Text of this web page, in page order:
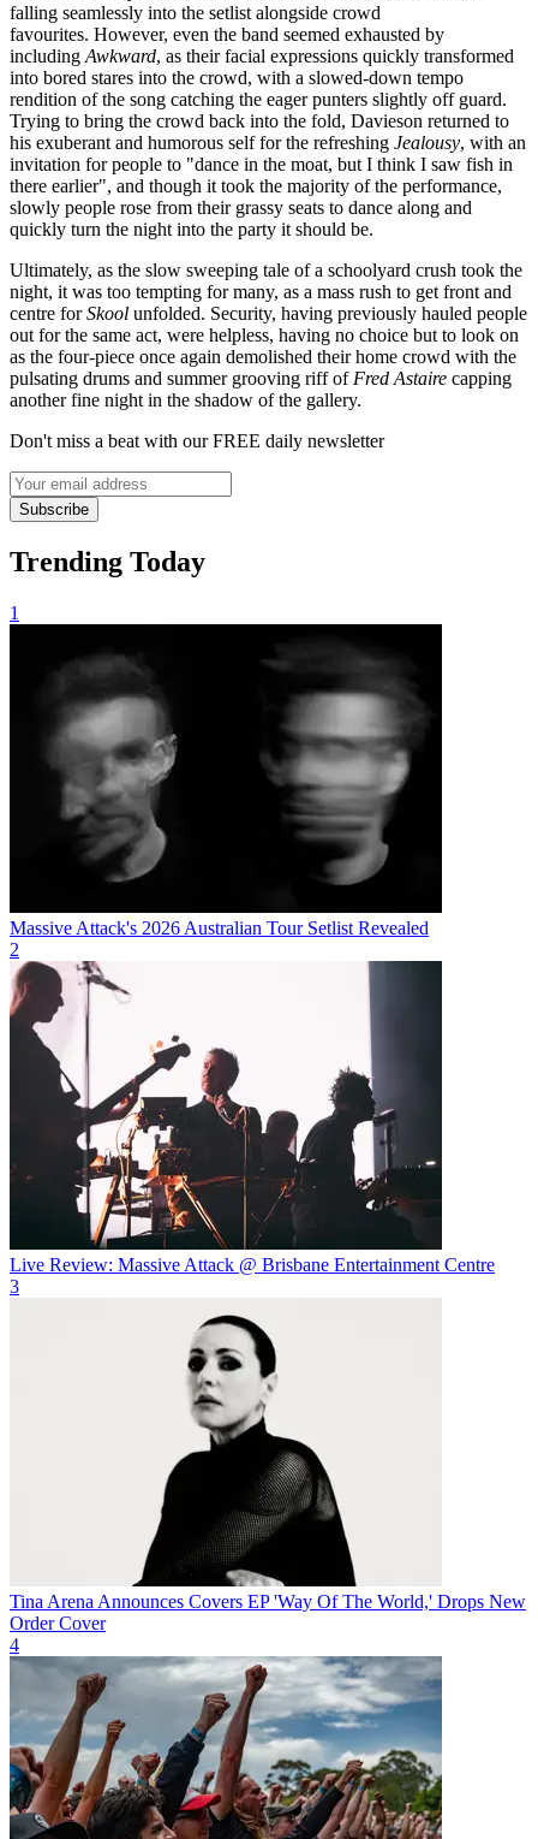
falling seamlessly into the setlist alongside crowd
favourites. However, even the band seemed exhausted by
including Awkward, as their facial expressions quickly transformed
into bored stares into the crowd, with a slowed-down tempo
rendition of the song catching the eager punters slightly off guard.
Trying to bring the crowd back into the fold, Davieson returned to
his exuberant and humorous self for the refreshing Jealousy, with an
invitation for people to "dance in the moat, but I think I saw fish in
there earlier", and though it took the majority of the performance,
slowly people rose from their grassy seats to dance along and
quickly turn the night into the party it should be.
Ultimately, as the slow sweeping tale of a schoolyard crush took the
night, it was too tempting for many, as a mass rush to get front and
centre forSkool unfolded. Security, having previously hauled people
out for the same act, were helpless, having no choice but to look on
as the four-piece once again demolished their home crowd with the
pulsating drums and summer grooving riff of Fred Astaire capping
another fine night in the shadow of the gallery.
Don't miss a beat with our FREE daily newsletter
Subscribe
Trending Today
1
Massive Attack's 2026 Australian Tour Setlist Revealed
2
Live Review: Massive Attack @ Brisbane Entertainment Centre
3
Tina Arena Announces Covers EP 'Way Of The World,' Drops New
Order Cover
4